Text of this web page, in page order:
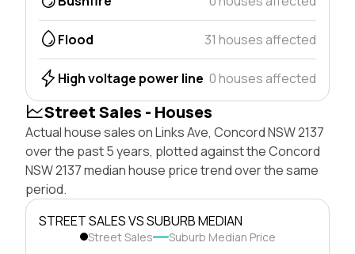
Flood 31 houses affected
High voltage power line 0 houses affected
Street Sales - Houses
Actual house sales on Links Ave, Concord NSW 2137
over the past 5 years, plotted against the Concord
NSW 2137 median house price trend over the same
period.
STREET SALES VS SUBURB MEDIAN
Street Sales Suburb Median Price